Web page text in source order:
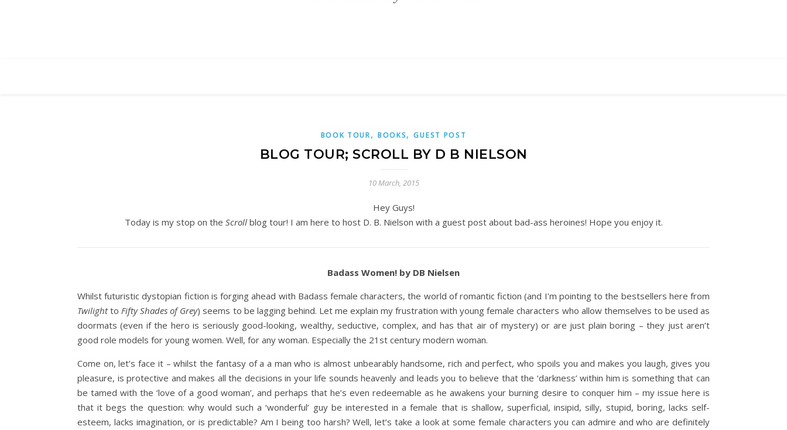
BOOK TOUR, BOOKS,GUEST POST
BLOG TOUR; SCROLL BY D B NIELSON
10 March, 2015
Hey Guys!
Today is my stop on the Scrollblog tour! I am here to host D. B. Nielson with a guest post about bad-ass heroines! Hope you enjoy it.
Badass Women! by DB Nielsen
Whilst futuristic dystopian fiction is forging ahead with Badass female characters, the world of romantic fiction (and I’m pointing to the bestsellers here from
TwilighttoFifty Shades of Grey) seems to be lagging behind. Let me explain my frustration with young female characters who allow themselves to be used as
doormats (even if the hero is seriously good-looking, wealthy, seductive, complex, and has that air of mystery) or are just plain boring – they just aren’t
good role models for young women. Well, for any woman. Especially the 21st century modern woman.
Come on, let’s face it – whilst the fantasy of a a man who is almost unbearably handsome, rich and perfect, who spoils you and makes you laugh, gives you
pleasure, is protective and makes all the decisions in your life sounds heavenly and leads you to believe that the ‘darkness’ within him is something that can
be tamed with the ‘love of a good woman’, and perhaps that he’s even redeemable as he awakens your burning desire to conquer him – my issue here is
that it begs the question: why would such a ‘wonderful’ guy be interested in a female that is shallow, superficial, insipid, silly, stupid, boring, lacks self-
esteem, lacks imagination, or is predictable? Am I being too harsh? Well, let’s take a look at some female characters you can admire and who are definitely